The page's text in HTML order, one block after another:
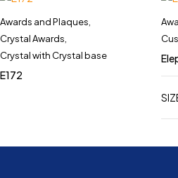
Awards and Plaques,
Crystal Awards,
Crystal with Crystal base
E172